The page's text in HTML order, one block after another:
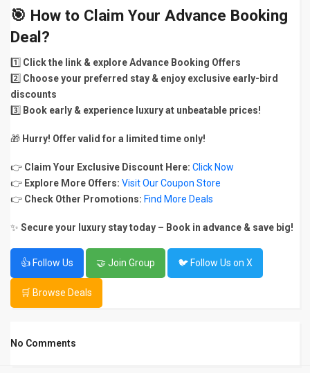
🎯 How to Claim Your Advance Booking
Deal?
1️⃣ Click the link & explore Advance Booking Offers
2️⃣ Choose your preferred stay & enjoy exclusive early-bird
discounts
3️⃣ Book early & experience luxury at unbeatable prices!
🎁 Hurry! Offer valid for a limited time only!
👉 Claim Your Exclusive Discount Here: Click Now
👉 Explore More Offers: Visit Our Coupon Store
👉 Check Other Promotions: Find More Deals
✨ Secure your luxury stay today – Book in advance & save big!
👍 Follow Us 🤝 Join Group 🐦 Follow Us on X
🛒 Browse Deals
No Comments